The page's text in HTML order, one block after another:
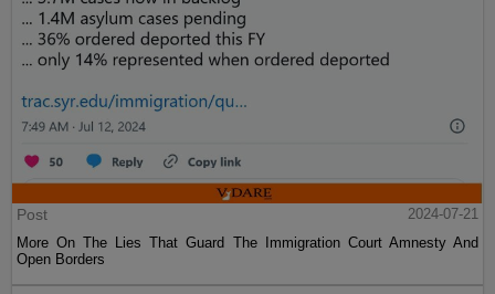
Post
2024-07-21
More On The Lies That Guard The Immigration Court Amnesty And
Open Borders